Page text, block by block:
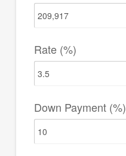
Rate (%)
Down Payment (%)